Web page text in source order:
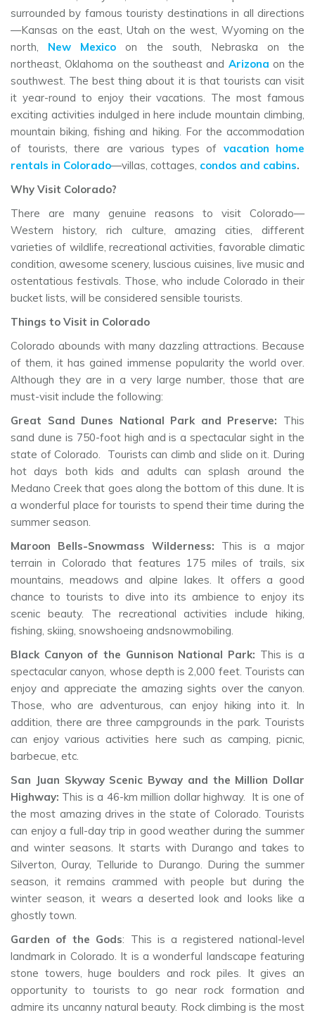
surrounded by famous touristy destinations in all directions
—Kansas on the east, Utah on the west, Wyoming on the
north, New Mexico on the south, Nebraska on the
northeast, Oklahoma on the southeast and Arizona on the
southwest. The best thing about it is that tourists can visit
it year-round to enjoy their vacations. The most famous
exciting activities indulged in here include mountain climbing,
mountain biking, fishing and hiking. For the accommodation
of tourists, there are various types of vacation home
rentals in Colorado—villas, cottages, condos and cabins.
Why Visit Colorado?
There are many genuine reasons to visit Colorado—
Western history, rich culture, amazing cities, different
varieties of wildlife, recreational activities, favorable climatic
condition, awesome scenery, luscious cuisines, live music and
ostentatious festivals. Those, who include Colorado in their
bucket lists, will be considered sensible tourists.
Things to Visit in Colorado
Colorado abounds with many dazzling attractions. Because
of them, it has gained immense popularity the world over.
Although they are in a very large number, those that are
must-visit include the following:
Great Sand Dunes National Park and Preserve: This
sand dune is 750-foot high and is a spectacular sight in the
state of Colorado. Tourists can climb and slide on it. During
hot days both kids and adults can splash around the
Medano Creek that goes along the bottom of this dune. It is
a wonderful place for tourists to spend their time during the
summer season.
Maroon Bells-Snowmass Wilderness: This is a major
terrain in Colorado that features 175 miles of trails, six
mountains, meadows and alpine lakes. It offers a good
chance to tourists to dive into its ambience to enjoy its
scenic beauty. The recreational activities include hiking,
fishing, skiing, snowshoeing andsnowmobiling.
Black Canyon of the Gunnison National Park: This is a
spectacular canyon, whose depth is 2,000 feet. Tourists can
enjoy and appreciate the amazing sights over the canyon.
Those, who are adventurous, can enjoy hiking into it. In
addition, there are three campgrounds in the park. Tourists
can enjoy various activities here such as camping, picnic,
barbecue, etc.
San Juan Skyway Scenic Byway and the Million Dollar
Highway: This is a 46-km million dollar highway. It is one of
the most amazing drives in the state of Colorado. Tourists
can enjoy a full-day trip in good weather during the summer
and winter seasons. It starts with Durango and takes to
Silverton, Ouray, Telluride to Durango. During the summer
season, it remains crammed with people but during the
winter season, it wears a deserted look and looks like a
ghostly town.
Garden of the Gods: This is a registered national-level
landmark in Colorado. It is a wonderful landscape featuring
stone towers, huge boulders and rock piles. It gives an
opportunity to tourists to go near rock formation and
admire its uncanny natural beauty. Rock climbing is the most